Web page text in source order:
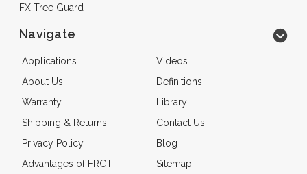
FX Tree Guard
Navigate
Applications
Videos
About Us
Definitions
Warranty
Library
Shipping & Returns
Contact Us
Privacy Policy
Blog
Advantages of FRCT
Sitemap